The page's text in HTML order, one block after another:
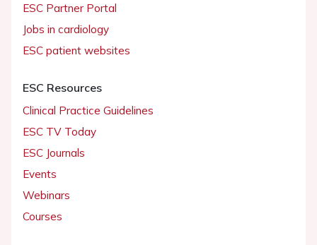
ESC Partner Portal
Jobs in cardiology
ESC patient websites
ESC Resources
Clinical Practice Guidelines
ESC TV Today
ESC Journals
Events
Webinars
Courses